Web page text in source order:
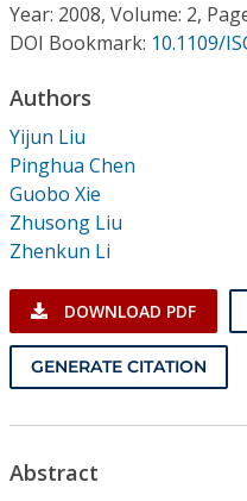
Institutional CSDL
Subscriptions
Resources
Year: 2008, Volume: 2,
DOI Bookmark: 10.1109/
Authors
Yijun Liu
Pinghua Chen
Guobo Xie
Zhusong Liu
Zhenkun Li
DOWNLOAD PDF
GENERATE CITATION
Abstract